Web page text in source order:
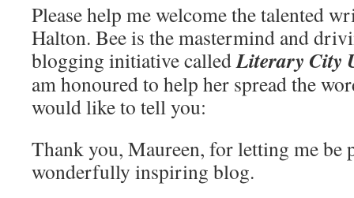
Please help me welcome the talented
Halton. Bee is the mastermind and
blogging initiative calledLiterary City
am honoured to help her spread the
would like to tell you:
Thank you, Maureen, for letting me be
wonderfully inspiring blog.